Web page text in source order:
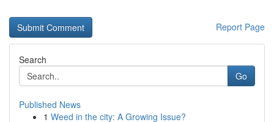
Report Page
Search
Go
Published News
1 Weed in the city: A Growing Issue?